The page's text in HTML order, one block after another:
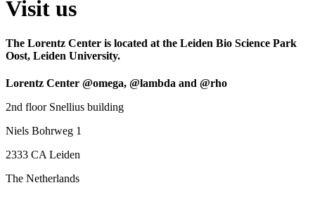
Visit us
The Lorentz Center is located at the Leiden Bio Science Park
Oost, Leiden University.
Lorentz Center @omega, @lambda and @rho
2nd floor Snellius building
Niels Bohrweg 1
2333 CA Leiden
The Netherlands